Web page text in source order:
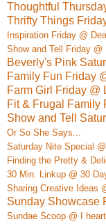
Thoughtful
Thrifty Things
Inspiration Friday @
Show and Tell Friday
Beverly's Pink
Family Fun Friday
Farm Girl Friday @
Fit & Frugal Family
Show and Tell
Or So She Says...
Saturday Nite Special
Finding the Pretty &
30 Min. Linkup @ 30
Sharing Creative Ideas
Sunday Showcase
Sundae Scoop @ I